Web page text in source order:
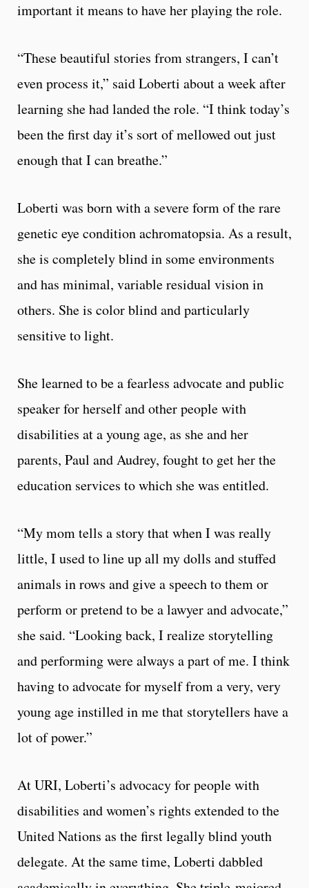
important it means to have her playing the role.
“These beautiful stories from strangers, I can’t
even process it,” said Loberti about a week after
learning she had landed the role. “I think today’s
been the first day it’s sort of mellowed out just
enough that I can breathe.”
Loberti was born with a severe form of the rare
genetic eye condition achromatopsia. As a result,
she is completely blind in some environments
and has minimal, variable residual vision in
others. She is color blind and particularly
sensitive to light.
She learned to be a fearless advocate and public
speaker for herself and other people with
disabilities at a young age, as she and her
parents, Paul and Audrey, fought to get her the
education services to which she was entitled.
“My mom tells a story that when I was really
little, I used to line up all my dolls and stuffed
animals in rows and give a speech to them or
perform or pretend to be a lawyer and advocate,”
she said. “Looking back, I realize storytelling
and performing were always a part of me. I think
having to advocate for myself from a very, very
young age instilled in me that storytellers have a
lot of power.”
At URI, Loberti’s advocacy for people with
disabilities and women’s rights extended to the
United Nations as the first legally blind youth
delegate. At the same time, Loberti dabbled